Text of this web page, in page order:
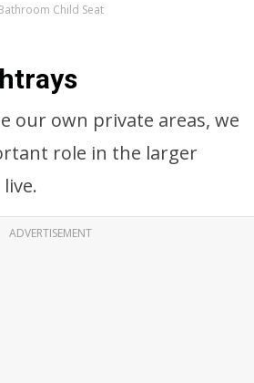
Child Seat
our own private areas, we
role in the larger
ADVERTISEMENT